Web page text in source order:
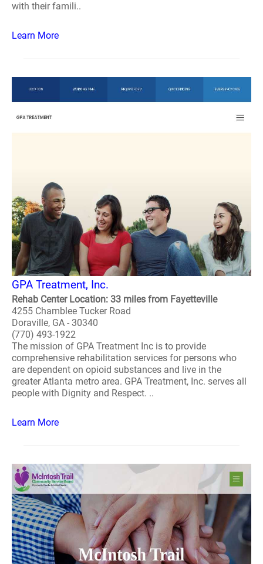
with their famili..
Learn More
GPA Treatment, Inc.
Rehab Center Location: 33 miles from Fayetteville
4255 Chamblee Tucker Road
Doraville, GA - 30340
(770) 493-1922
The mission of GPA Treatment Inc is to provide
comprehensive rehabilitation services for persons who
are dependent on opioid substances and live in the
greater Atlanta metro area. GPA Treatment, Inc. serves all
people with Dignity and Respect. ..
Learn More